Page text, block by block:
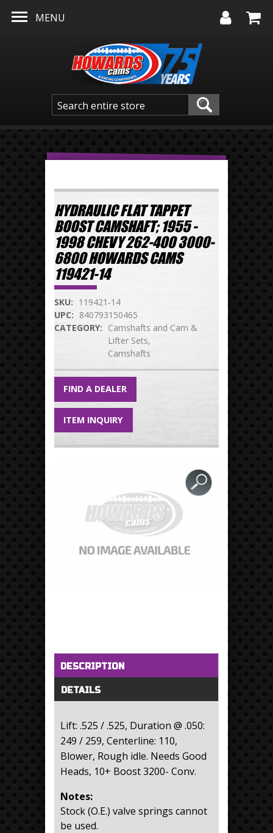
MENU
HYDRAULIC FLAT TAPPET
BOOST CAMSHAFT; 1955 -
1998 CHEVY 262-400 3000-
6800 HOWARDS CAMS
119421-14
SKU: 119421-14
UPC: 840793150465
CATEGORY: Camshafts and Cam &
Lifter Sets
Camshafts
FIND A DEALER
ITEM INQUIRY
Horizontal Tabs
DESCRIPTION(active tab)
DETAILS
Lift: .525 / .525, Duration @ .050:
249 / 259, Centerline: 110,
Blower, Rough idle. Needs Good
Heads, 10+ Boost 3200- Conv.
Notes:
Stock (O.E.) valve springs cannot
be used.